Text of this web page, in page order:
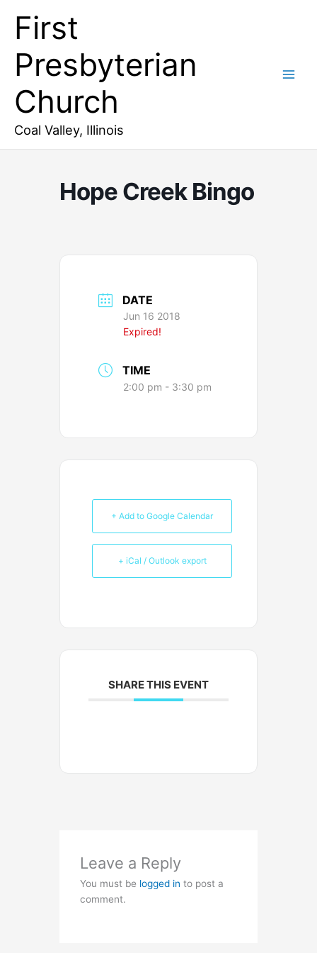
contentFirst
Presbyterian
Church
Coal Valley, Illinois
Hope Creek Bingo
DATE
Jun 16 2018
Expired!
TIME
2:00 pm - 3:30 pm
+ Add to Google Calendar
+ iCal / Outlook export
SHARE THIS EVENT
Leave a Reply
You must be logged in to post a
comment.